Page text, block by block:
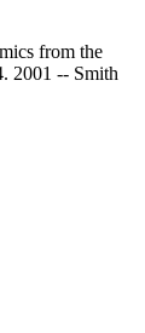
from the
2001 -- Smith